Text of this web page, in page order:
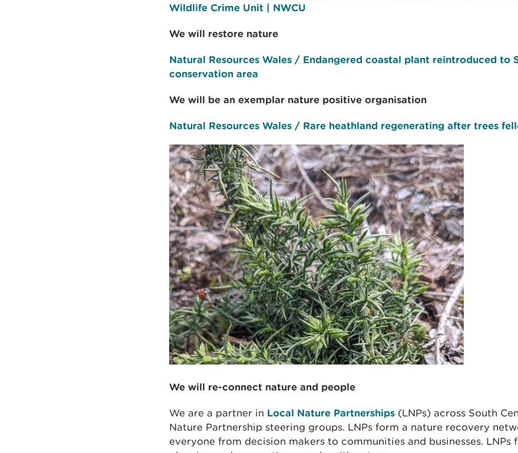
Wildlife Crime Unit | NWCU
We will restore nature
Natural Resources Wales / Endangered coastal plant reintroduced to
conservation area
We will be an exemplar nature positive organisation
Natural Resources Wales / Rare heathland regenerating after trees
We will re-connect nature and people
We are a partner in Local Nature Partnerships (LNPs) across South
Nature Partnership steering groups. LNPs form a nature recovery
everyone from decision makers to communities and businesses. LNPs